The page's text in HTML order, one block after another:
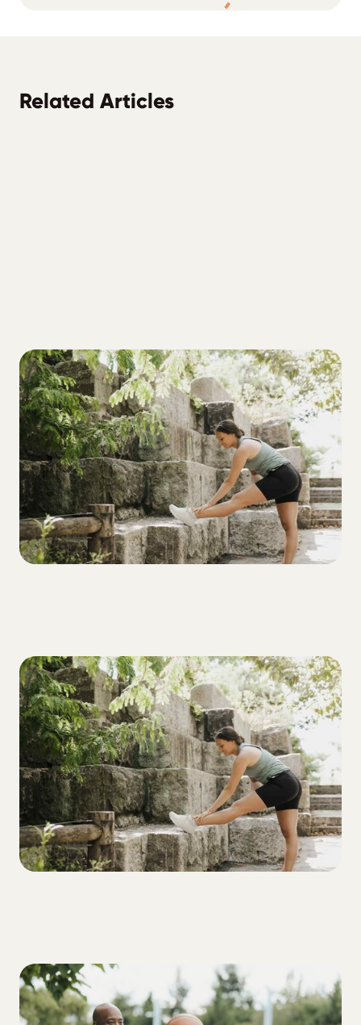
Related Articles
ALL
3 Tactical Steps to Help T1Ds Recover
from Low Blood Sugars
ALL
3 Things to Keep in Mind on Tough Blood
Sugar Days
ALL
3 traits every T1D should build